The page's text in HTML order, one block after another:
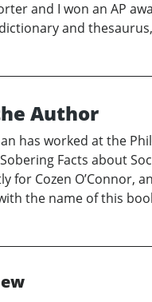
and I won an AP
and
Author
has worked at the
Facts about
for Cozen O’Connor,
the name of this